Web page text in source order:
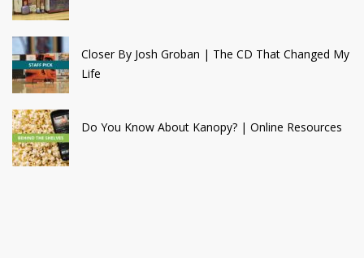
Closer By Josh Groban | The CD That Changed My
Life
Do You Know About Kanopy? | Online Resources